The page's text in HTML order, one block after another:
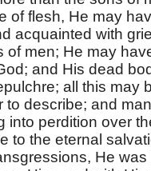
of flesh, He may
acquainted with
men; He may
and His dead
all this may
describe; and
perdition over
to the eternal
He